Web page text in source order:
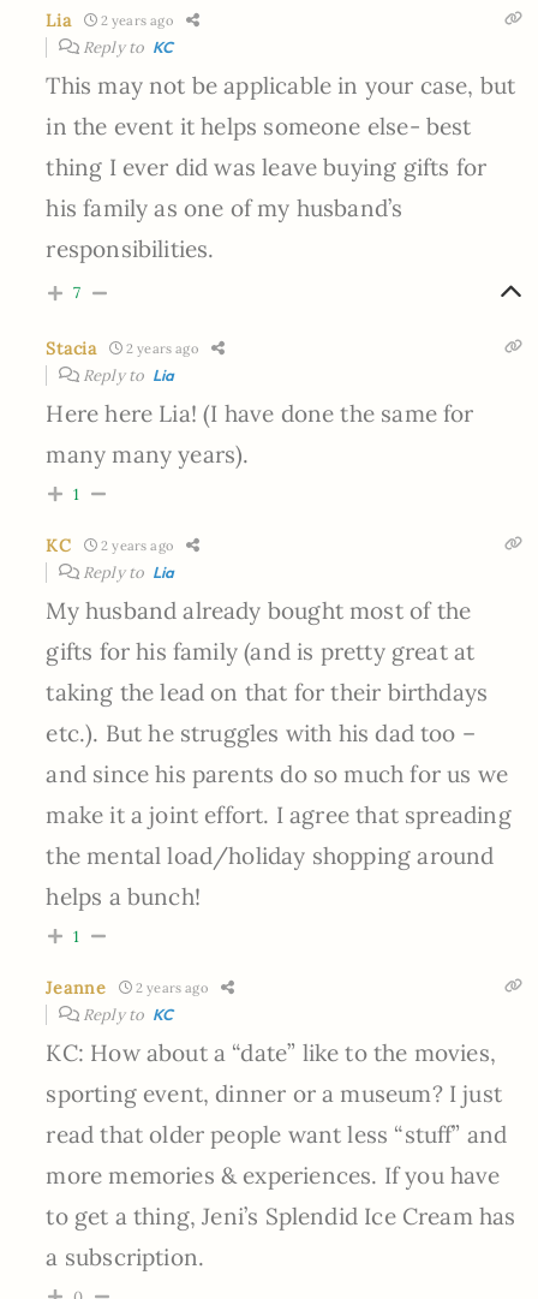
Lia 2 years ago
Reply to KC
This may not be applicable in your case, but
in the event it helps someone else- best
thing I ever did was leave buying gifts for
his family as one of my husband’s
responsibilities.
7
Stacia 2 years ago
Reply to Lia
Here here Lia! (I have done the same for
many many years).
1
KC 2 years ago
Reply to Lia
My husband already bought most of the
gifts for his family (and is pretty great at
taking the lead on that for their birthdays
etc.). But he struggles with his dad too –
and since his parents do so much for us we
make it a joint effort. I agree that spreading
the mental load/holiday shopping around
helps a bunch!
1
Jeanne 2 years ago
Reply to KC
KC: How about a “date” like to the movies,
sporting event, dinner or a museum? I just
read that older people want less “stuff” and
more memories & experiences. If you have
to get a thing, Jeni’s Splendid Ice Cream has
a subscription.